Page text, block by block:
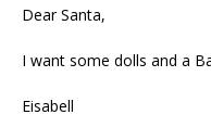
Dear Santa,
I want some dolls and a
Eisabell